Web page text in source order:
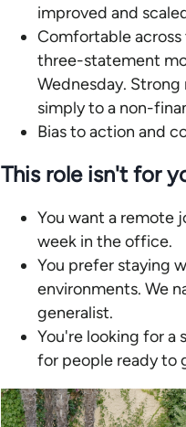
improved and
Comfortable across
three-statement
Wednesday.
simply to a non-
Bias to action and
This role isn't for
You want a remote
week in the office.
You prefer staying
environments. We
generalist.
You're looking for a
for people ready to